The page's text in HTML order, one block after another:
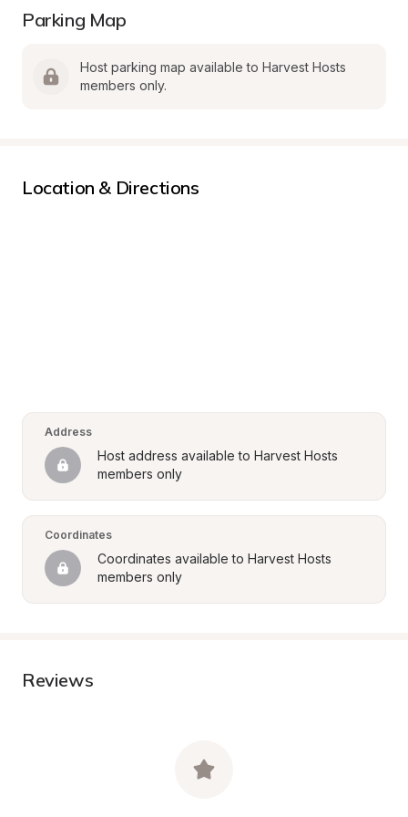
Parking Map
Host parking map available to Harvest Hosts
members only.
Location & Directions
Address
Host address available to Harvest Hosts
members only
Coordinates
Coordinates available to Harvest Hosts
members only
Reviews